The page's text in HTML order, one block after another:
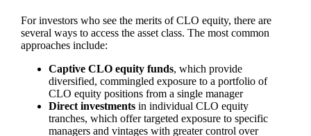
For investors who see the merits of CLO equity, there are
several ways to access the asset class. The most common
approaches include:
Captive CLO equity funds, which provide
diversified, commingled exposure to a portfolio of
CLO equity positions from a single manager
Direct investments in individual CLO equity
tranches, which offer targeted exposure to specific
managers and vintages with greater control over